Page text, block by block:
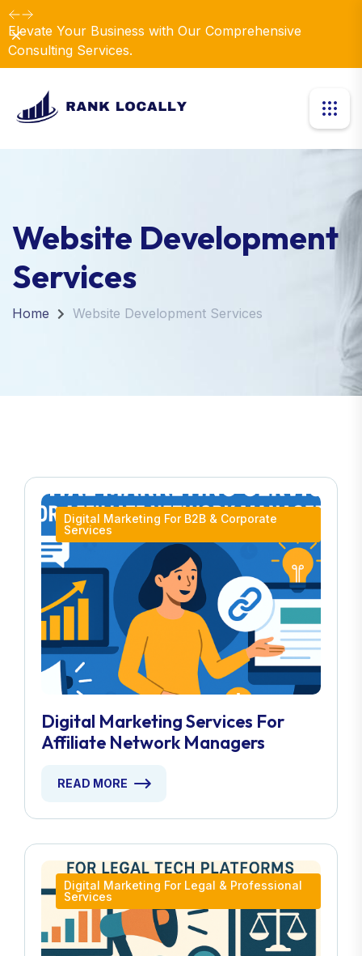
Revolutionize Your Business Strategy with Our
Expertise.
Dismiss
Website Development
Services
Home Website Development Services
Digital Marketing For B2B & Corporate
Services
Digital Marketing Services For
Affiliate Network Managers
READ MORE
Digital Marketing For Legal & Professional
Services